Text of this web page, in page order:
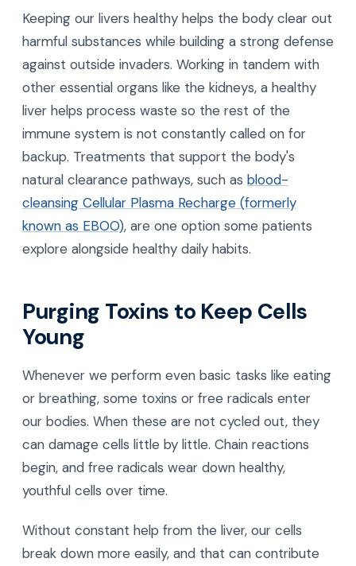
Keeping our livers healthy helps the body clear out
harmful substances while building a strong defense
against outside invaders. Working in tandem with
other essential organs like the kidneys, a healthy
liver helps process waste so the rest of the
immune system is not constantly called on for
backup. Treatments that support the body's
natural clearance pathways, such as blood-
cleansing Cellular Plasma Recharge (formerly
known as EBOO), are one option some patients
explore alongside healthy daily habits.
Purging Toxins to Keep Cells
Young
Whenever we perform even basic tasks like eating
or breathing, some toxins or free radicals enter
our bodies. When these are not cycled out, they
can damage cells little by little. Chain reactions
begin, and free radicals wear down healthy,
youthful cells over time.
Without constant help from the liver, our cells
break down more easily, and that can contribute